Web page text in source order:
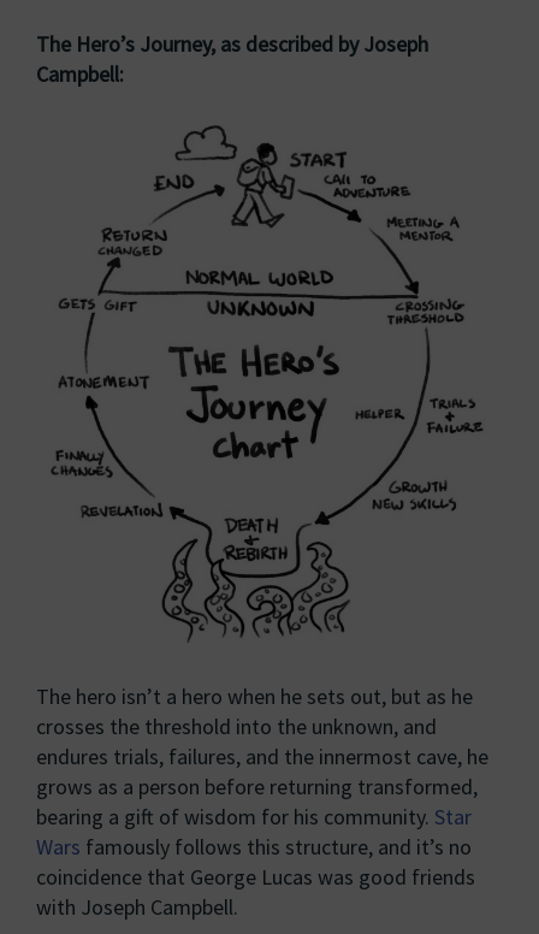
The Hero’s Journey, as described by Joseph
Campbell:
The hero isn’t a hero when he sets out, but as he
crosses the threshold into the unknown, and
endures trials, failures, and the innermost cave, he
grows as a person before returning transformed,
bearing a gift of wisdom for his community. Star
Wars famously follows this structure, and it’s no
coincidence that George Lucas was good friends
with Joseph Campbell.